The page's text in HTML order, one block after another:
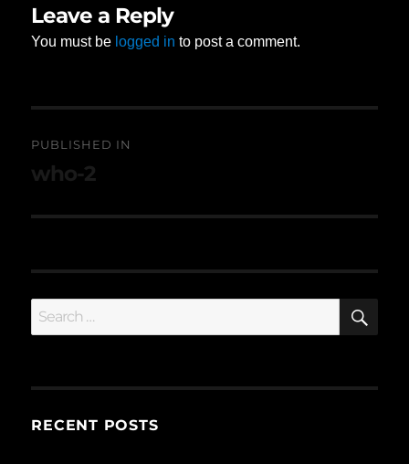
Leave a Reply
You must be logged in to post a comment.
navigation
PUBLISHED IN
who-2
Search
for:
RECENT POSTS